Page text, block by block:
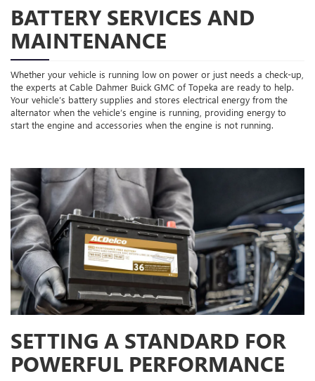
BATTERY SERVICES AND
MAINTENANCE
Whether your vehicle is running low on power or just needs a check-up,
the experts at Cable Dahmer Buick GMC of Topeka are ready to help.
Your vehicle’s battery supplies and stores electrical energy from the
alternator when the vehicle’s engine is running, providing energy to
start the engine and accessories when the engine is not running.
SETTING A STANDARD FOR
POWERFUL PERFORMANCE